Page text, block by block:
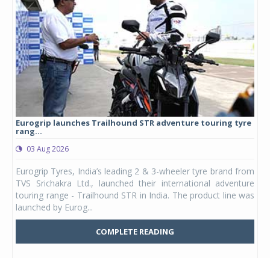
Eurogrip launches Trailhound STR adventure touring tyre
rang...
03 Aug 2026
Eurogrip Tyres, India’s leading 2 & 3-wheeler tyre brand from
TVS Srichakra Ltd., launched their international adventure
touring range - Trailhound STR in India. The product line was
launched by Eurog...
COMPLETE READING